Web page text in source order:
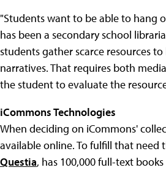
"Students want to be able to hang
has been a secondary school
students gather scarce resources
narratives. That requires both
the student to evaluate the
iCommons Technologies
When deciding on iCommons'
available online. To fulfill that need
Questia, has 100,000 full-text